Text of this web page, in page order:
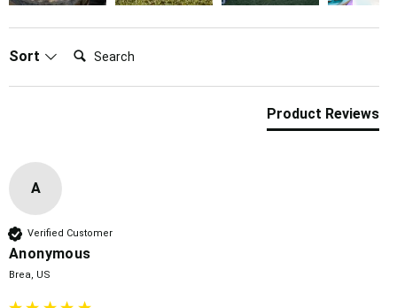
Sort Search:
Product Reviews
A
Verified Customer
Anonymous
Brea, US